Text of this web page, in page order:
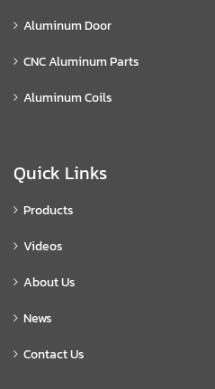
Aluminum Door
CNC Aluminum Parts
Aluminum Coils
Quick Links
Products
Videos
About Us
News
Contact Us